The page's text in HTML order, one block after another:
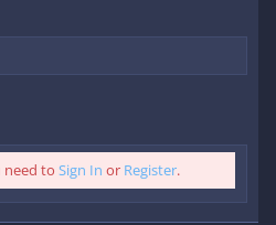
need to Sign In or Register.